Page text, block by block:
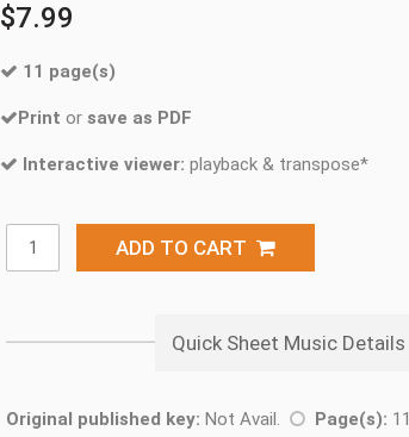
$7.99
11 page(s)
Print or save as PDF
Interactive viewer: playback & transpose*
ADD TO CART
Quick Sheet Music Details
Original published key: Not Avail. Page(s): 11